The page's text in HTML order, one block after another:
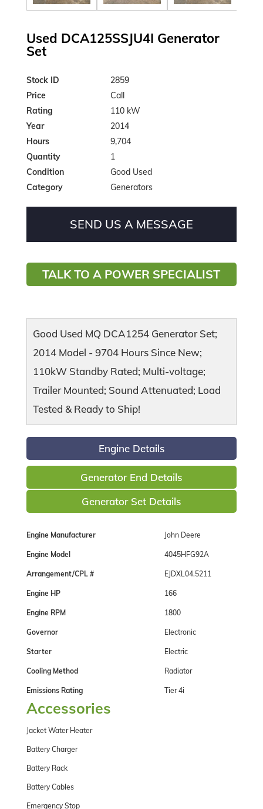
Used DCA125SSJU4I Generator
Set
Stock ID
2859
Price
Call
Rating
110 kW
Year
2014
Hours
9,704
Quantity
1
Condition
Good Used
Category
Generators
SEND US A MESSAGE
TALK TO A POWER SPECIALIST
Good Used MQ DCA1254 Generator Set;
2014 Model - 9704 Hours Since New;
110kW Standby Rated; Multi-voltage;
Trailer Mounted; Sound Attenuated; Load
Tested & Ready to Ship!
Engine Details
Generator End Details
Generator Set Details
Engine Manufacturer John Deere
Engine Model 4045HFG92A
Arrangement/CPL # EJDXL04.5211
Engine HP 166
Engine RPM 1800
Governor Electronic
Starter Electric
Cooling Method Radiator
Emissions Rating Tier 4i
Accessories
Jacket Water Heater
Battery Charger
Battery Rack
Battery Cables
Emergency Stop